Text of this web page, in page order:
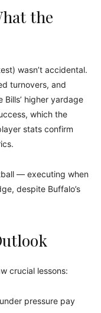
the
wasn’t accidental.
turnovers, and
higher yardage
which the
stats confirm
— executing when
despite Buffalo’s
crucial lessons:
pressure pay